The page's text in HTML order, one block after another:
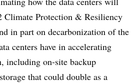
Climate Protection & Resiliency
in part on decarbonization of the
centers have in accelerating
including on-site backup
that could double as a